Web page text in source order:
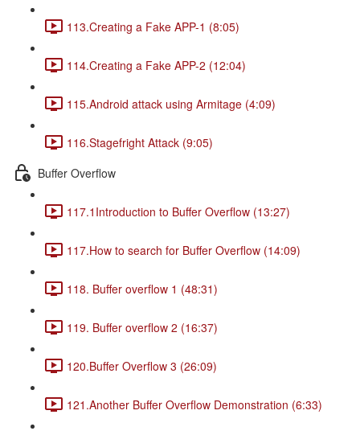
113.Creating a Fake APP-1 (8:05)
114.Creating a Fake APP-2 (12:04)
115.Android attack using Armitage (4:09)
116.Stagefright Attack (9:05)
Buffer Overflow
117.1Introduction to Buffer Overflow (13:27)
117.How to search for Buffer Overflow (14:09)
118. Buffer overflow 1 (48:31)
119. Buffer overflow 2 (16:37)
120.Buffer Overflow 3 (26:09)
121.Another Buffer Overflow Demonstration (6:33)